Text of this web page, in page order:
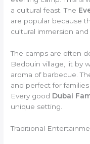
a cultural feast. The
are popular because
cultural immersion
The camps are often
Bedouin village, lit by
aroma of barbecue.
and perfect for
Every good Dubai
unique setting.
Traditional